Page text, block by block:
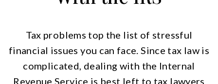
Tax problems top the list of stressful
financial issues you can face. Since tax law is
complicated, dealing with the Internal
Revenue Service is best left to tax lawyers